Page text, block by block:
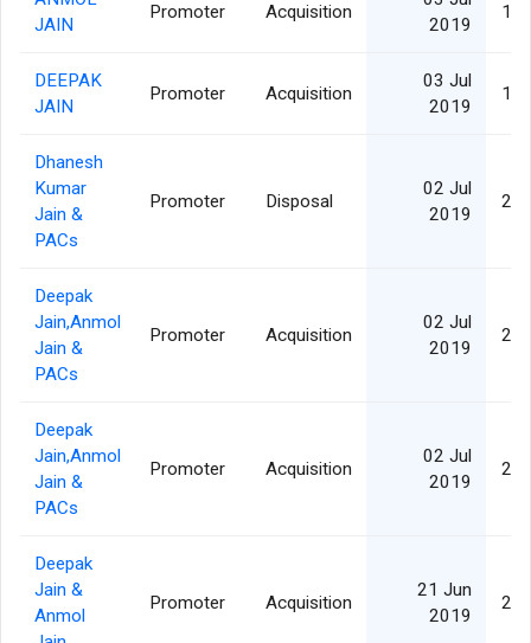
JAIN
Promoter Acquisition
2019
DEEPAK
JAIN
Promoter Acquisition
03 Jul
2019
Dhanesh
Kumar
Jain &
PACs
Promoter Disposal
02 Jul
2019
Deepak
Jain,Anmol
Jain &
PACs
Promoter Acquisition
02 Jul
2019
Deepak
Jain,Anmol
Jain &
PACs
Promoter Acquisition
02 Jul
2019
Deepak
Jain &
Anmol
Promoter Acquisition
21 Jun
2019